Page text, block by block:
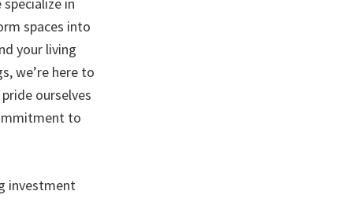
in
spaces into
your living
we’re here to
ourselves
to
investment